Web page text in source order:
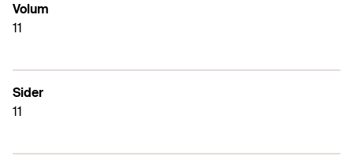
Volum
11
Sider
11